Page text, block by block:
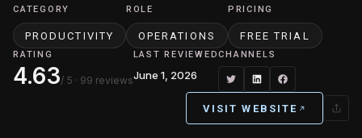
CATEGORY
PRODUCTIVITY
ROLE
OPERATIONS
PRICING
FREE TRIAL
RATING
4.63/ 5 · 99 reviews
LAST REVIEWED
June 1, 2026
CHANNELS
VISIT WEBSITE